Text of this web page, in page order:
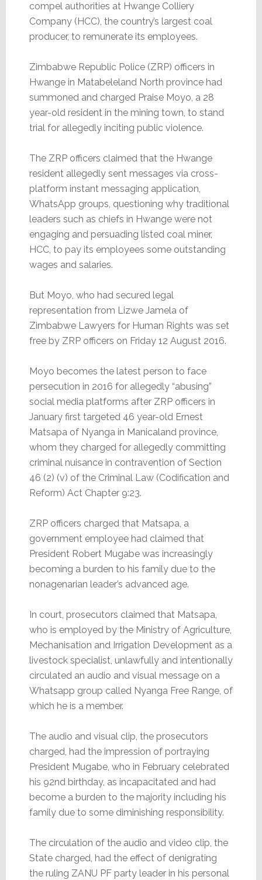
compel authorities at Hwange Colliery
Company (HCC), the country’s largest coal
producer, to remunerate its employees.
Zimbabwe Republic Police (ZRP) officers in
Hwange in Matabeleland North province had
summoned and charged Praise Moyo, a 28
year-old resident in the mining town, to stand
trial for allegedly inciting public violence.
The ZRP officers claimed that the Hwange
resident allegedly sent messages via cross-
platform instant messaging application,
WhatsApp groups, questioning why traditional
leaders such as chiefs in Hwange were not
engaging and persuading listed coal miner,
HCC, to pay its employees some outstanding
wages and salaries.
But Moyo, who had secured legal
representation from Lizwe Jamela of
Zimbabwe Lawyers for Human Rights was set
free by ZRP officers on Friday 12 August 2016.
Moyo becomes the latest person to face
persecution in 2016 for allegedly “abusing”
social media platforms after ZRP officers in
January first targeted 46 year-old Ernest
Matsapa of Nyanga in Manicaland province,
whom they charged for allegedly committing
criminal nuisance in contravention of Section
46 (2) (v) of the Criminal Law (Codification and
Reform) Act Chapter 9:23.
ZRP officers charged that Matsapa, a
government employee had claimed that
President Robert Mugabe was increasingly
becoming a burden to his family due to the
nonagenarian leader’s advanced age.
In court, prosecutors claimed that Matsapa,
who is employed by the Ministry of Agriculture,
Mechanisation and Irrigation Development as a
livestock specialist, unlawfully and intentionally
circulated an audio and visual message on a
Whatsapp group called Nyanga Free Range, of
which he is a member.
The audio and visual clip, the prosecutors
charged, had the impression of portraying
President Mugabe, who in February celebrated
his 92nd birthday, as incapacitated and had
become a burden to the majority including his
family due to some diminishing responsibility.
The circulation of the audio and video clip, the
State charged, had the effect of denigrating
the ruling ZANU PF party leader in his personal